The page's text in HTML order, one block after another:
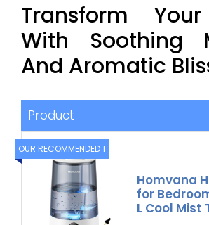
Transform
With Soothing
And Aromatic
Product
OUR RECOMMENDED 1
Homvana
for
L Cool Mist